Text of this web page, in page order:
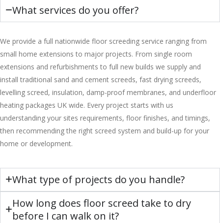
What services do you offer?
We provide a full nationwide floor screeding service ranging from
small home extensions to major projects. From single room
extensions and refurbishments to full new builds we supply and
install traditional sand and cement screeds, fast drying screeds,
levelling screed, insulation, damp-proof membranes, and underfloor
heating packages UK wide. Every project starts with us
understanding your sites requirements, floor finishes, and timings,
then recommending the right screed system and build-up for your
home or development.
What type of projects do you handle?
How long does floor screed take to dry
before I can walk on it?